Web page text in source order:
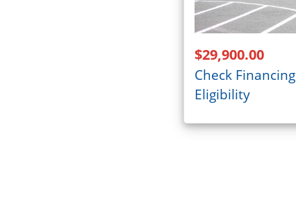
$29,900.00
Check Financing
Eligibility